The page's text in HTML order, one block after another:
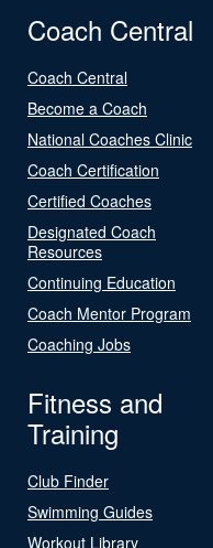
Coach Central
Coach Central
Become a Coach
National Coaches Clinic
Coach Certification
Certified Coaches
Designated Coach
Resources
Continuing Education
Coach Mentor Program
Coaching Jobs
Fitness and
Training
Club Finder
Swimming Guides
Workout Library